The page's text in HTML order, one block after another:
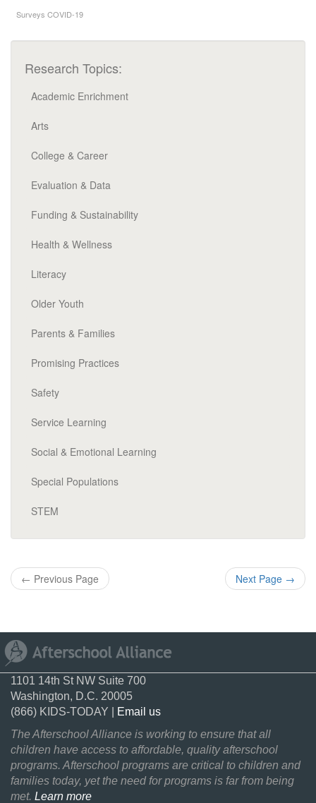
Surveys COVID-19
Research Topics:
Academic Enrichment
Arts
College & Career
Evaluation & Data
Funding & Sustainability
Health & Wellness
Literacy
Older Youth
Parents & Families
Promising Practices
Safety
Service Learning
Social & Emotional Learning
Special Populations
STEM
← Previous Page Next Page →
1101 14th St NW Suite 700
Washington, D.C. 20005
(866) KIDS-TODAY |
Email us
The Afterschool Alliance is working to ensure that all
children have access to affordable, quality afterschool
programs. Afterschool programs are critical to children and
families today, yet the need for programs is far from being
met. Learn more